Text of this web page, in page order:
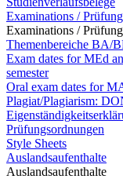
Examinations /
Examinations /
Themenbereiche BA/
Exam dates for MEd
semester
Oral exam dates for
Plagiat/Plagiarism:
Prüfungsordnungen
Style Sheets
Auslandsaufenthalte
Auslandsaufenthalte